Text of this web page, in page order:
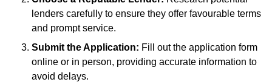
lenders carefully to ensure they offer favourable terms
and prompt service.
Submit the Application: Fill out the application form
online or in person, providing accurate information to
avoid delays.